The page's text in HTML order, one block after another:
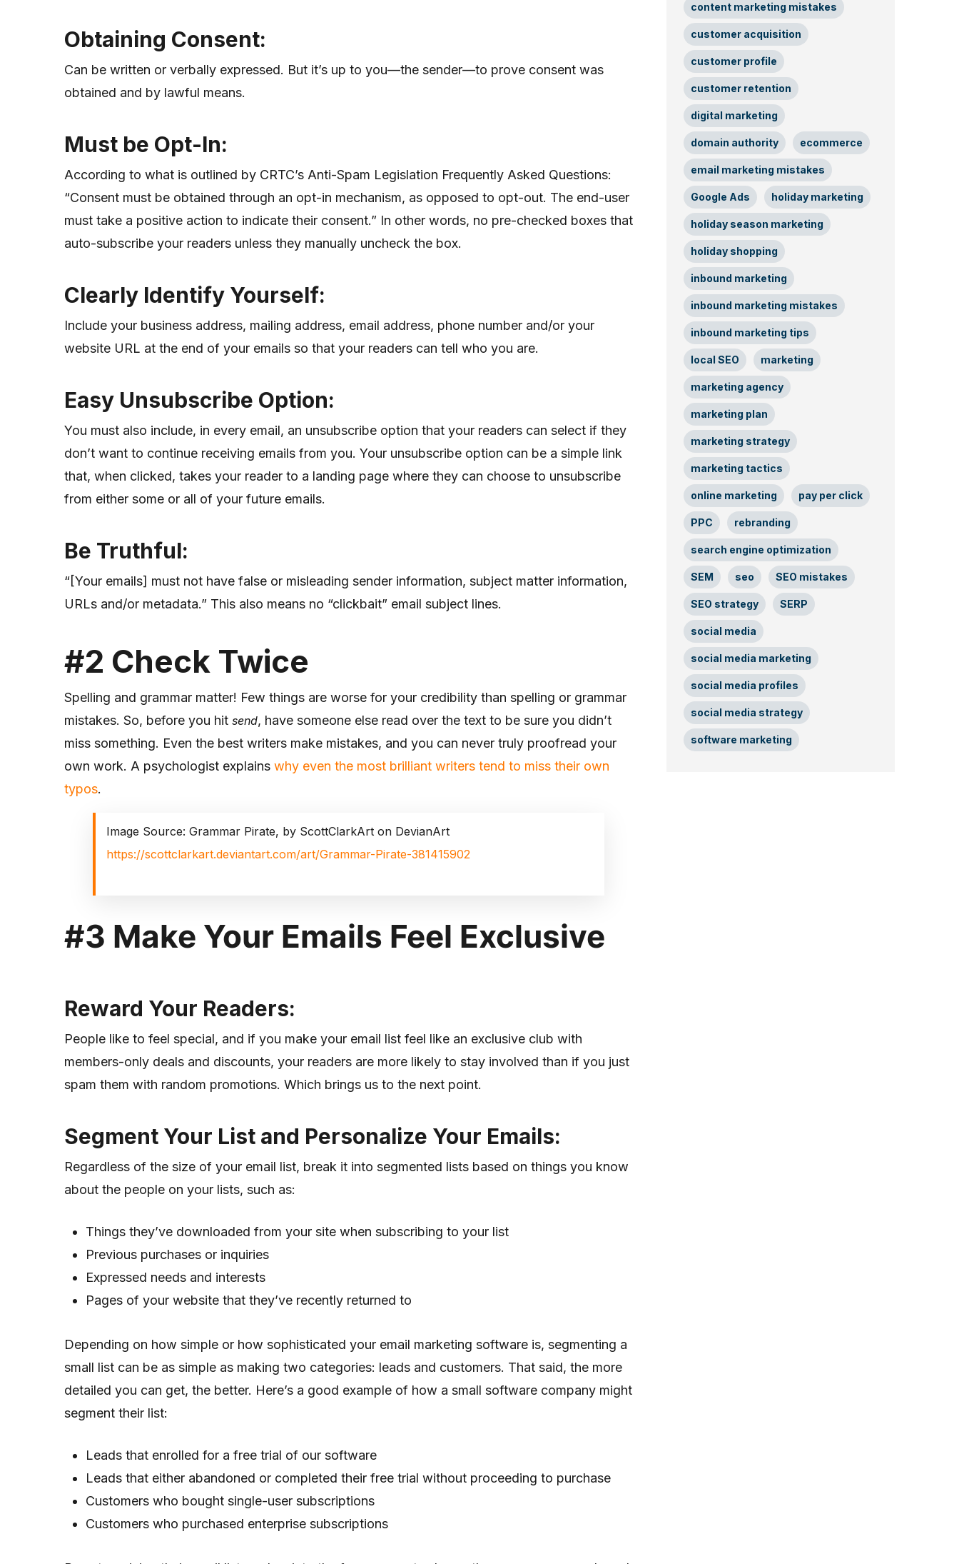
Obtaining Consent:
Can be written or verbally expressed. But it’s up to you—the sender—to prove consent was
obtained and by lawful means.
Must be Opt-In:
According to what is outlined by CRTC’s Anti-Spam Legislation Frequently Asked Questions:
“Consent must be obtained through an opt-in mechanism, as opposed to opt-out. The end-user
must take a positive action to indicate their consent.” In other words, no pre-checked boxes that
auto-subscribe your readers unless they manually uncheck the box.
Clearly Identify Yourself:
Include your business address, mailing address, email address, phone number and/or your
website URL at the end of your emails so that your readers can tell who you are.
Easy Unsubscribe Option:
You must also include, in every email, an unsubscribe option that your readers can select if they
don’t want to continue receiving emails from you. Your unsubscribe option can be a simple link
that, when clicked, takes your reader to a landing page where they can choose to unsubscribe
from either some or all of your future emails.
Be Truthful:
“[Your emails] must not have false or misleading sender information, subject matter information,
URLs and/or metadata.” This also means no “clickbait” email subject lines.
#2 Check Twice
Spelling and grammar matter! Few things are worse for your credibility than spelling or grammar
mistakes. So, before you hit send, have someone else read over the text to be sure you didn’t
miss something. Even the best writers make mistakes, and you can never truly proofread your
own work. A psychologist explains why even the most brilliant writers tend to miss their own
typos.
Image Source: Grammar Pirate, by ScottClarkArt on DevianArt
https://scottclarkart.deviantart.com/art/Grammar-Pirate-381415902
#3 Make Your Emails Feel Exclusive
Reward Your Readers:
People like to feel special, and if you make your email list feel like an exclusive club with
members-only deals and discounts, your readers are more likely to stay involved than if you just
spam them with random promotions. Which brings us to the next point.
Segment Your List and Personalize Your Emails:
Regardless of the size of your email list, break it into segmented lists based on things you know
about the people on your lists, such as:
Things they’ve downloaded from your site when subscribing to your list
Previous purchases or inquiries
Expressed needs and interests
Pages of your website that they’ve recently returned to
Depending on how simple or how sophisticated your email marketing software is, segmenting a
small list can be as simple as making two categories: leads and customers. That said, the more
detailed you can get, the better. Here’s a good example of how a small software company might
segment their list:
Leads that enrolled for a free trial of our software
Leads that either abandoned or completed their free trial without proceeding to purchase
Customers who bought single-user subscriptions
Customers who purchased enterprise subscriptions
content marketing mistakes
customer acquisition
customer profile
customer retention
digital marketing
domain authority ecommerce
email marketing mistakes
Google Ads holiday marketing
holiday season marketing
holiday shopping
inbound marketing
inbound marketing mistakes
inbound marketing tips
local SEO marketing
marketing agency
marketing plan
marketing strategy
marketing tactics
online marketing pay per click
PPC rebranding
search engine optimization
SEM seo SEO mistakes
SEO strategy SERP
social media
social media marketing
social media profiles
social media strategy
software marketing